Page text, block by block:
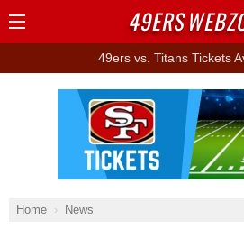
49ers vs. Titans Tickets
Home News
Ad Block
49ERS